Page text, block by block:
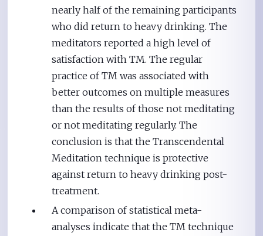
nearly half of the remaining participants
who did return to heavy drinking. The
meditators reported a high level of
satisfaction with TM. The regular
practice of TM was associated with
better outcomes on multiple measures
than the results of those not meditating
or not meditating regularly. The
conclusion is that the Transcendental
Meditation technique is protective
against return to heavy drinking post-
treatment.
A comparison of statistical meta-
analyses indicate that the TM technique